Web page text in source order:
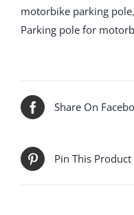
motorbike parking pole,
Parking pole for
Share On
Pin This Product